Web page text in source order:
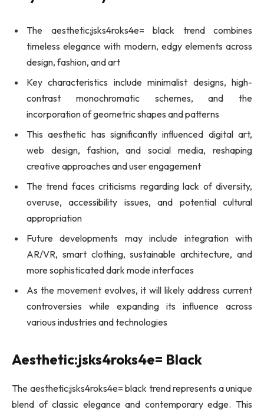
The aesthetic:jsks4roks4e= black trend combines
timeless elegance with modern, edgy elements across
design, fashion, and art
Key characteristics include minimalist designs, high-
contrast monochromatic schemes, and the
incorporation of geometric shapes and patterns
This aesthetic has significantly influenced digital art,
web design, fashion, and social media, reshaping
creative approaches and user engagement
The trend faces criticisms regarding lack of diversity,
overuse, accessibility issues, and potential cultural
appropriation
Future developments may include integration with
AR/VR, smart clothing, sustainable architecture, and
more sophisticated dark mode interfaces
As the movement evolves, it will likely address current
controversies while expanding its influence across
various industries and technologies
Aesthetic:jsks4roks4e= Black
The aesthetic:jsks4roks4e= black trend represents a unique
blend of classic elegance and contemporary edge. This